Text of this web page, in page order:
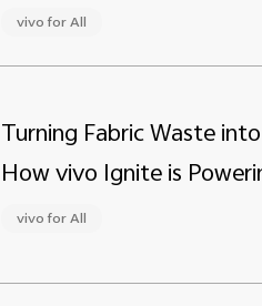
vivo for All
Turning Fabric Waste
How vivo Ignite is
vivo for All